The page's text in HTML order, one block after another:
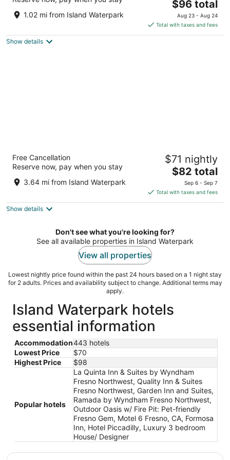
out
5
5077 N Cornelia Ave Fresno CA
1.02 mi from Island Waterpark
The
price
is
$96
$96 total
Aug 23 - Aug 24
Total with taxes and fees
Show details
Hotel Piccadilly
out
2305 W Shaw Ave Fresno CA
Free Cancellation
Reserve now, pay when you stay
3.64 mi from Island Waterpark
$71 nightly
The
price
is
$82
night
$82 total
Sep 6 - Sep 7
Total with taxes and fees
Show details
Don't see what you're looking for?
See all available properties in Island Waterpark
View all properties
Lowest nightly price found within the past 24 hours based on a 1 night stay
for 2 adults. Prices and availability subject to change. Additional terms may
apply.
Island Waterpark hotels
essential information
Accommodation443 hotels
Lowest Price
$70
Highest Price
$98
Popular hotels
La Quinta Inn & Suites by Wyndham
Fresno Northwest, Quality Inn & Suites
Fresno Northwest, Garden Inn and Suites,
Ramada by Wyndham Fresno Northwest,
Outdoor Oasis w/ Fire Pit: Pet-friendly
Fresno Gem, Motel 6 Fresno, CA, Formosa
Inn, Hotel Piccadilly, Luxury 3 bedroom
House/ Designer